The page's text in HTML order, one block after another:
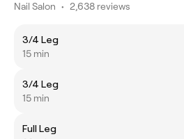
Nail Salon • 2,638 reviews
3/4 Leg
15 min
3/4 Leg
15 min
Full Leg